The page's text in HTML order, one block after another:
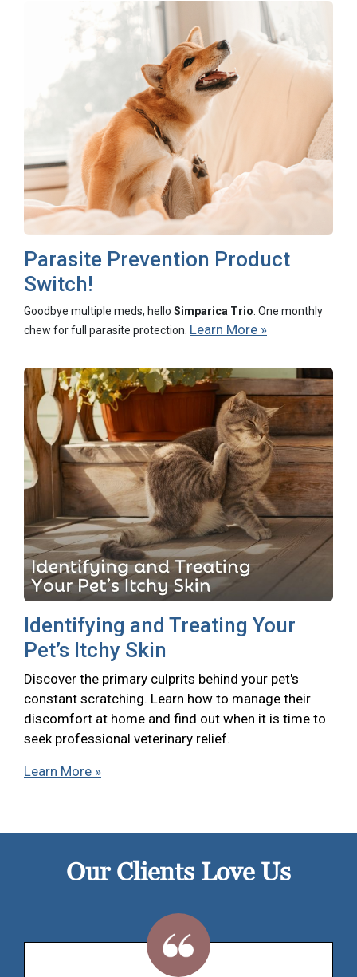
Parasite Prevention Product
Switch!
Goodbye multiple meds, hello Simparica Trio . One monthly
chew for full parasite protection. Learn More »
Identifying and Treating Your
Pet’s Itchy Skin
Discover the primary culprits behind your pet's
constant scratching. Learn how to manage their
discomfort at home and find out when it is time to
seek professional veterinary relief.
Learn More »
Our Clients Love Us